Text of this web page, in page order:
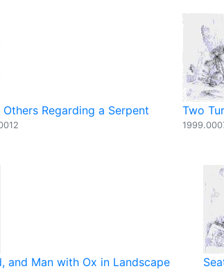
Regarding a Serpent Two
and Man with Ox in Landscape